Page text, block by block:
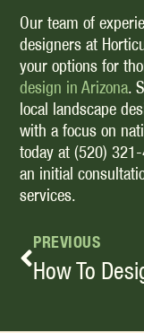
Our team of
designers at
your options for
design in Arizona.
local landscape
with a focus on
today at (520)
an initial
services.
PREVIOUS